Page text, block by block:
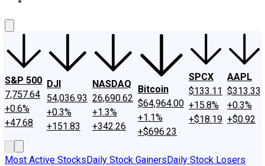
S&P 500
7,757.64
+0.6%
+47.68
DJI
54,036.93
+0.3%
+151.83
NASDAQ
26,690.62
+1.3%
+342.26
Bitcoin
$64,964.00
+1.1%
+$696.23
SPCX
$133.11
+15.8%
+$18.19
AAPL
$313.33
+0.3%
+$0.92
Most Active StocksDaily Stock GainersDaily Stock Losers